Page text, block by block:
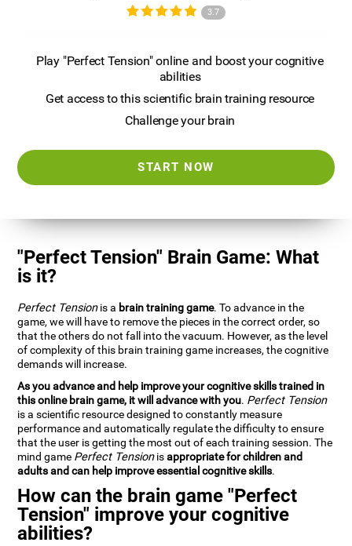
3.7
Play "Perfect Tension" online and boost your cognitive
abilities
Get access to this scientific brain training resource
Challenge your brain
START NOW
"Perfect Tension" Brain Game: What
is it?
Perfect Tensionis a brain training game. To advance in the
game, we will have to remove the pieces in the correct order, so
that the others do not fall into the vacuum. However, as the level
of complexity of this brain training game increases, the cognitive
demands will increase.
As you advance and help improve your cognitive skills trained in
this online brain game, it will advance with you. Perfect Tension
is a scientific resource designed to constantly measure
performance and automatically regulate the difficulty to ensure
that the user is getting the most out of each training session. The
mind game Perfect Tensionisappropriate for children and
adults and can help improve essential cognitive skills.
How can the brain game "Perfect
Tension" improve your cognitive
abilities?